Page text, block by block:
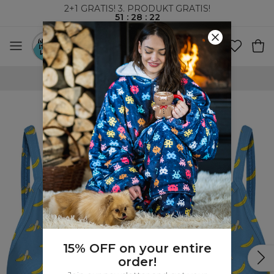
2+1 GRATIS! 3. PRODUKT GRATIS!
51 : 28 : 22
VERDENSOMSPENNENDE FRAKT
15% OFF on your entire
order!